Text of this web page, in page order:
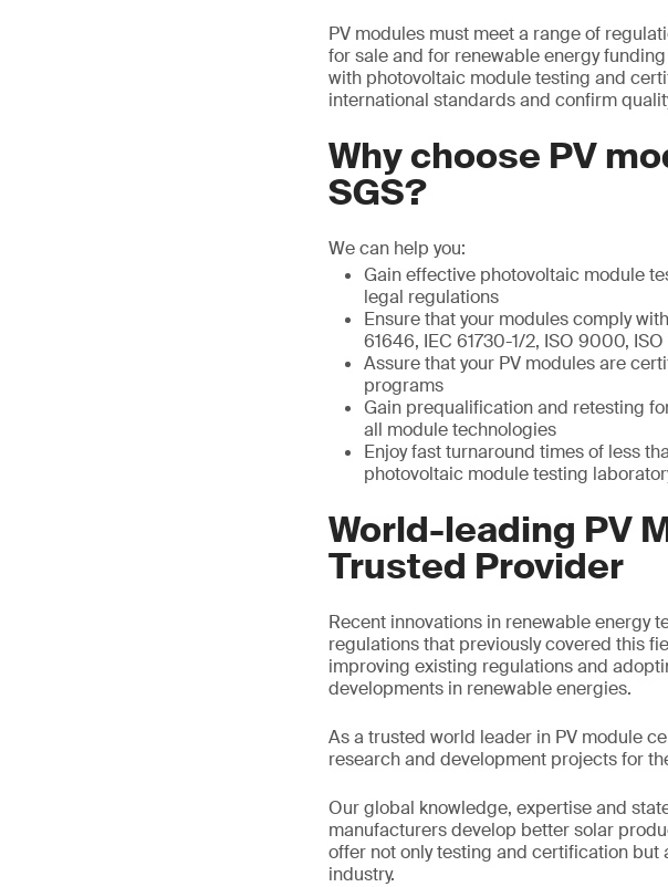
PV modules must meet a range of
for sale and for renewable energy
with photovoltaic module testing and
international standards and confirm
Why choose PV
SGS?
We can help you:
Gain effective photovoltaic module
legal regulations
Ensure that your modules comply
61646, IEC 61730-1/2, ISO 9000, ISO
Assure that your PV modules are
programs
Gain prequalification and retesting
all module technologies
Enjoy fast turnaround times of less
photovoltaic module testing
World-leading PV
Trusted Provider
Recent innovations in renewable energy
regulations that previously covered this
improving existing regulations and
developments in renewable energies.
As a trusted world leader in PV module
research and development projects for
Our global knowledge, expertise and
manufacturers develop better solar
offer not only testing and certification but
industry.